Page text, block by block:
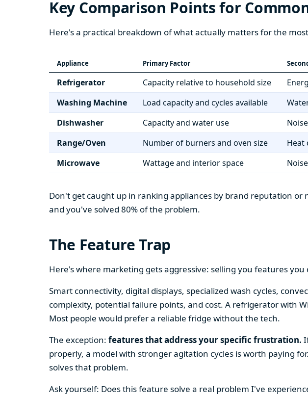
Key Comparison Points for
Here's a practical breakdown of what actually matters for the
Appliance Primary Factor
Refrigerator Capacity relative to household size
Washing Machine
Load capacity and cycles available
Dishwasher
Capacity and water use
Range/Oven
Number of burners and oven size Heat
Microwave
Wattage and interior space Noise
Don't get caught up in ranking appliances by brand reputation
and you've solved 80% of the problem.
The Feature Trap
Here's where marketing gets aggressive: selling you features you
Smart connectivity, digital displays, specialized wash cycles,
complexity, potential failure points, and cost. A refrigerator with
Most people would prefer a reliable fridge without the tech.
The exception: features that address your specific frustration.
properly, a model with stronger agitation cycles is worth paying
solves that problem.
Ask yourself: Does this feature solve a real problem I've